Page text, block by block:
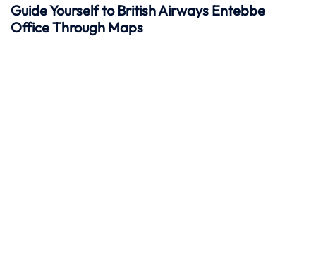
Guide Yourself to British Airways Entebbe
Office Through Maps